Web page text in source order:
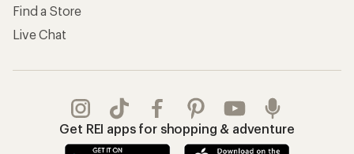
Find a Store
Live Chat
Get REI apps for shopping & adventure